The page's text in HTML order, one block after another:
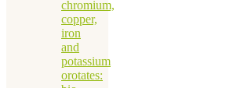
chromium,
copper,
iron
and
potassium
orotates: